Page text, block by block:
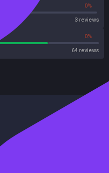
0%
3 reviews
0%
64 reviews